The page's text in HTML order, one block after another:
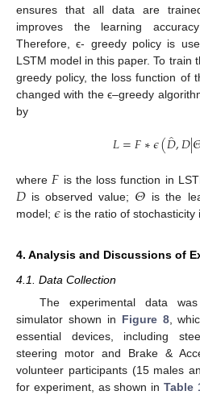
ensures that all data are
improves the learning
Therefore, ϵ- greedy policy is
LSTM model in this paper. To train
greedy policy, the loss function of
changed with the ϵ–greedy
by
𝐿=𝐹∗𝜖(𝐷̂,𝐷|
where 𝐹 is the loss function in
𝐷is observed value; 𝛩 is the
model; 𝜖 is the ratio of stochasticity
4. Analysis and Discussions of
4.1. Data Collection
The experimental data
simulator shown in Figure 8,
essential devices, including
steering motor and Brake &
volunteer participants (15 males
for experiment, as shown in Table